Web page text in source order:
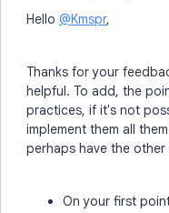
Hello @Kmspr,
Thanks for your
helpful. To add, the
practices, if it's not
implement them all
perhaps have the
On your first